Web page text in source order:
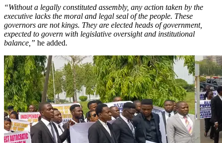
“Without a legally constituted assembly, any action taken by the
executive lacks the moral and legal seal of the people. These
governors are not kings. They are elected heads of government,
expected to govern with legislative oversight and institutional
balance,” he added.